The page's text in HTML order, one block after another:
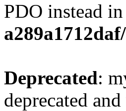
PDO instead in
Deprecated:
deprecated